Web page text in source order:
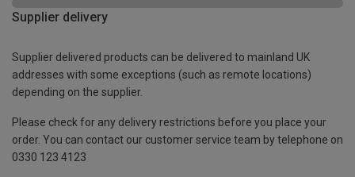
Supplier delivery
Supplier delivered products can be delivered to mainland UK
addresses with some exceptions (such as remote locations)
depending on the supplier.
Please check for any delivery restrictions before you place your
order. You can contact our customer service team by telephone on
0330 123 4123